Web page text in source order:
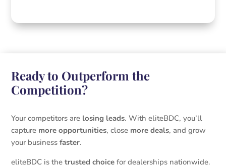
Ready to Outperform the
Competition?
Your competitors are losing leads. With eliteBDC, you’ll
capture more opportunities, close more deals, and grow
your businessfaster.
eliteBDC is the trusted choice for dealerships nationwide.